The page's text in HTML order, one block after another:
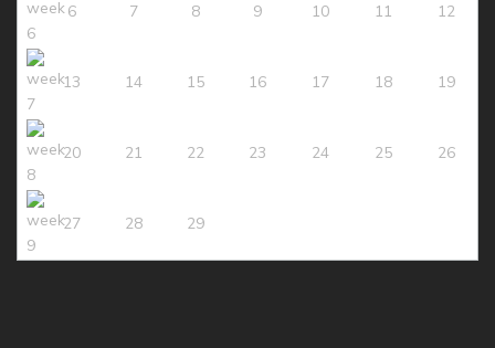
6 7 8 9 10 11 12
13 14 15 16 17 18 19
20 21 22 23 24 25 26
27 28 29